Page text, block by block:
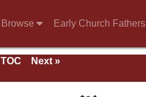
Browse Early Church Fathers
TOC
Next »